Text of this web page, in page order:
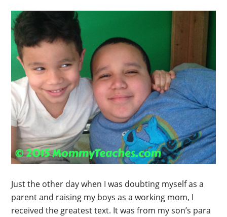
Just the other day when I was doubting myself as a
parent and raising my boys as a working mom, I
received the greatest text. It was from my son’s para